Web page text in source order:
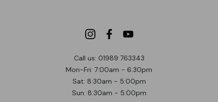
Call us: 01989 763343
Mon-Fri: 7:00am - 6:30pm
Sat: 8:30am - 5:00pm
Sun: 8:30am - 5:00pm